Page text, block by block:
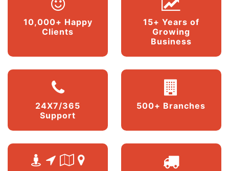
10,000+ Happy
Clients
15+ Years of
Growing
Business
24X7/365
Support
500+ Branches